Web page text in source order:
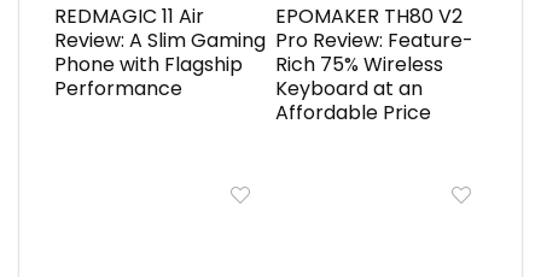
REDMAGIC 11 Air
Review: A Slim Gaming
Phone with Flagship
Performance
EPOMAKER TH80 V2
Pro Review: Feature-
Rich 75% Wireless
Keyboard at an
Affordable Price